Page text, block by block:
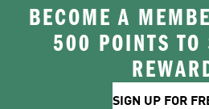
BECOME A
500 POINTS TO
SIGN UP FOR